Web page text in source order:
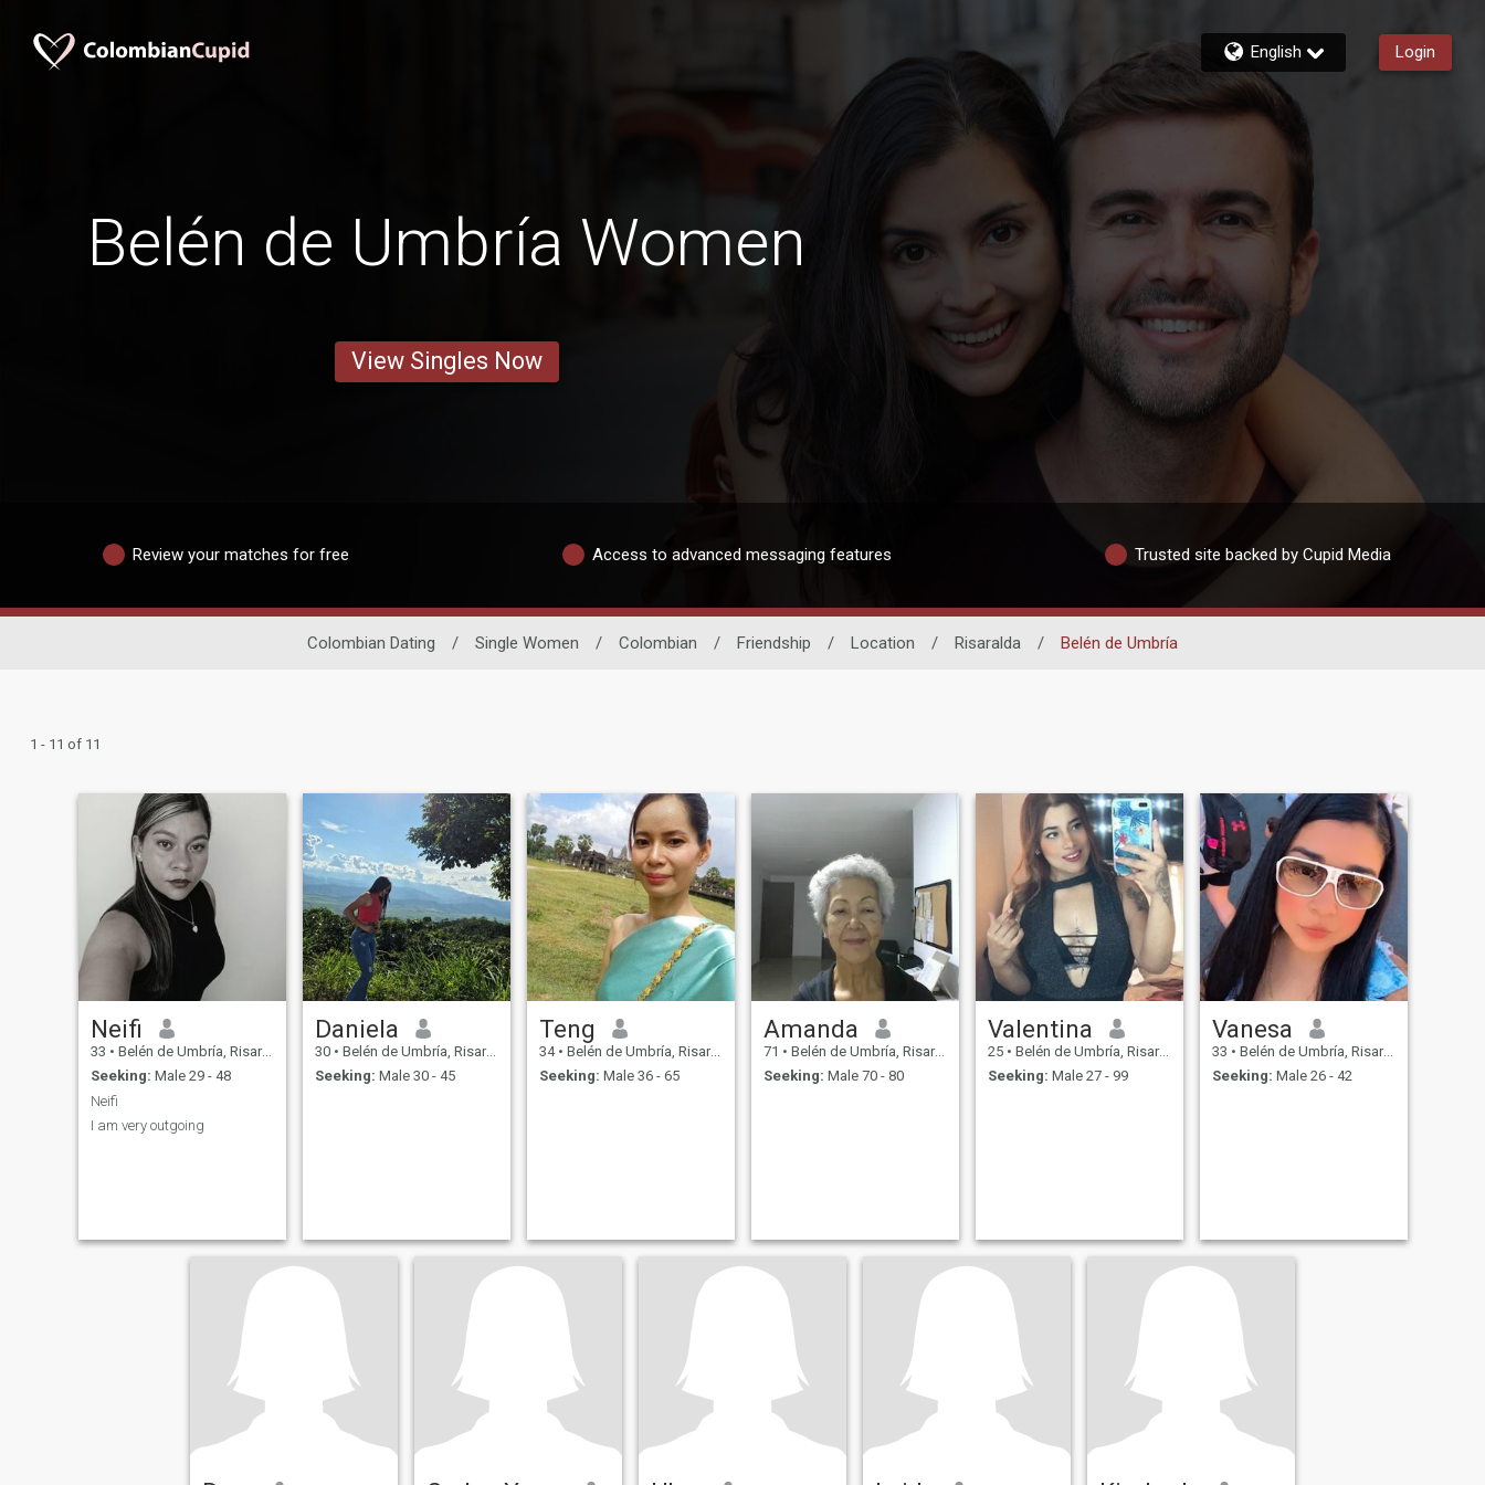
English Login
Belén de Umbría Women
View Singles Now
Review your matches for free Access to advanced messaging features Trusted site backed by Cupid Media
Colombian Dating / Single Women / Colombian / Friendship / Location / Risaralda / Belén de Umbría
1 - 11 of 11
Neifi
33 • Belén de Umbría, Risaralda, Colombia
Seeking: Male 29 - 48
Neifi
I am very outgoing
Daniela
30 • Belén de Umbría, Risaralda, Colombia
Seeking: Male 30 - 45
Teng
34 • Belén de Umbría, Risaralda, Colombia
Seeking: Male 36 - 65
Amanda
71 • Belén de Umbría, Risaralda, Colombia
Seeking: Male 70 - 80
Valentina
25 • Belén de Umbría, Risaralda, Colombia
Seeking: Male 27 - 99
Vanesa
33 • Belén de Umbría, Risaralda, Colombia
Seeking: Male 26 - 42